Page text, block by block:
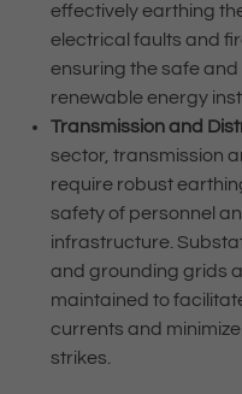
effectively earthing
electrical faults and
ensuring the safe
renewable energy
Transmission and
sector, transmission
require robust
safety of personnel
infrastructure.
and grounding grids
maintained to
currents and
strikes.